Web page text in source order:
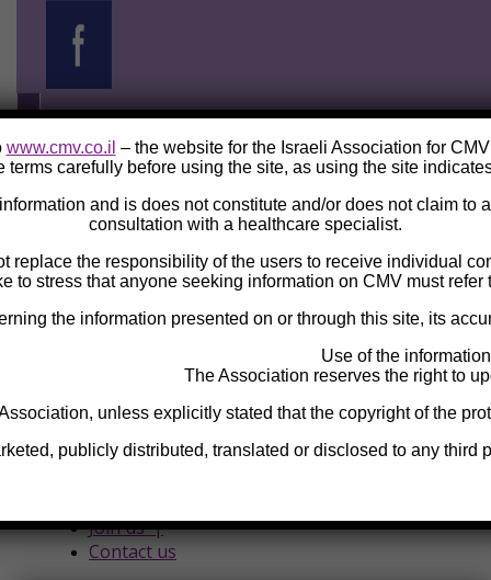
Join us |
Contact us
www.cmv.co.il – the website for the Israeli Association for
terms carefully before using the site, as using the site
and is does not constitute and/or does not claim
consultation with a healthcare specialist.
the responsibility of the users to receive individual
to stress that anyone seeking information on CMV must
the information presented on or through this site, its
Use of the
The Association reserves the right to
unless explicitly stated that the copyright of the
publicly distributed, translated or disclosed to any